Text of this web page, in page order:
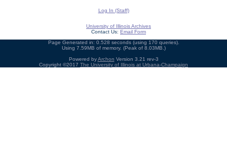
Log In (Staff)
University of Illinois Archives
Contact Us: Email Form
Page Generated in: 0.528 seconds (using 170 queries).
Using 7.59MB of memory. (Peak of 8.03MB.)
Powered byArchon Version 3.21 rev-3
Copyright ©2017 The University of Illinois at Urbana-Champaign